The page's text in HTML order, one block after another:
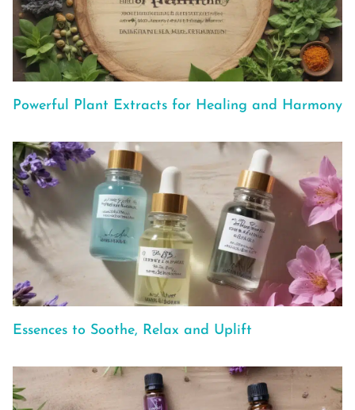
Powerful Plant Extracts for Healing and Harmony
Essences to Soothe, Relax and Uplift